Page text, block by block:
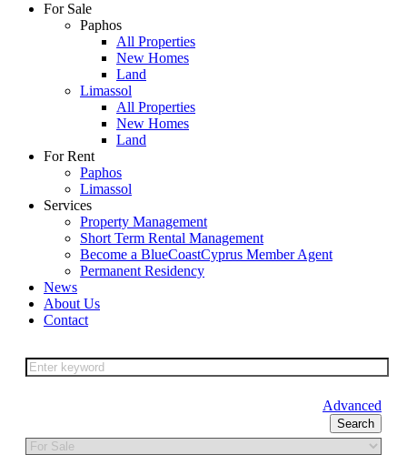
For Sale
Paphos
All Properties
New Homes
Land
Limassol
All Properties
New Homes
Land
For Rent
Paphos
Limassol
Services
Property Management
Short Term Rental Management
Become a BlueCoastCyprus Member Agent
Permanent Residency
News
About Us
Contact
Advanced
Search